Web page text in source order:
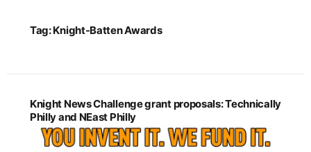
Tag:Knight-Batten Awards
Knight News Challenge grant proposals: Technically
Philly and NEast Philly